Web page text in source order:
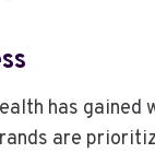
has
are